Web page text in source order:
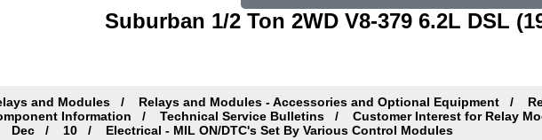
Suburban 1/2 Ton 2WD V8-379 6.2L DSL
and Modules Relays and Modules - Accessories and Optional Equipment
Information
Technical Service Bulletins Customer Interest for Relay
Dec
10 Electrical - MIL ON/DTC's Set By Various Control Modules